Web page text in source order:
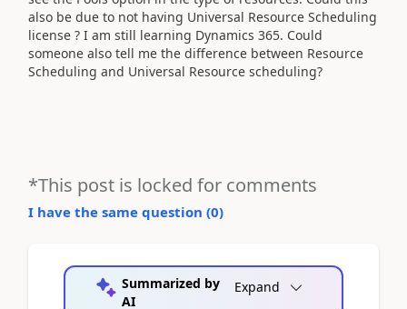
also be due to not having Universal Resource Scheduling
license ? I am still learning Dynamics 365. Could
someone also tell me the difference between Resource
Scheduling and Universal Resource scheduling?
*This post is locked for comments
I have the same question (0)
Summarized by
AI
Expand